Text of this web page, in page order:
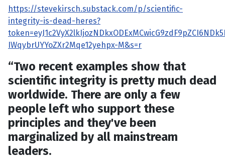
https://stevekirsch.substack.com/p/scientific-
integrity-is-dead-heres?
IWqybrUYYoZXr2Mqe12yehpx-M&s=r
“Two recent examples show that
scientific integrity is pretty much dead
worldwide. There are only a few
people left who support these
principles and they've been
marginalized by all mainstream
leaders.